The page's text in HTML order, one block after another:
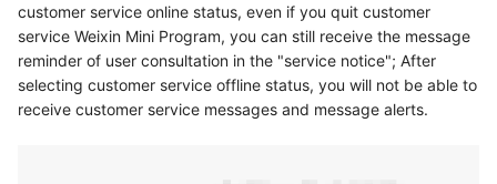
customer service online status, even if you quit customer
service Weixin Mini Program, you can still receive the message
reminder of user consultation in the "service notice"; After
selecting customer service offline status, you will not be able to
receive customer service messages and message alerts.